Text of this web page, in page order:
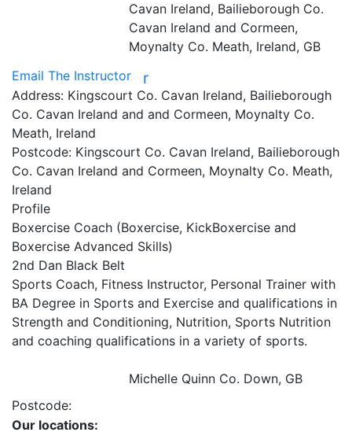
Cavan Ireland, Bailieborough Co.
Cavan Ireland and Cormeen,
Moynalty Co. Meath, Ireland, GB
Email The Instructor
r
Address: Kingscourt Co. Cavan Ireland, Bailieborough
Co. Cavan Ireland and and Cormeen, Moynalty Co.
Meath, Ireland
Postcode: Kingscourt Co. Cavan Ireland, Bailieborough
Co. Cavan Ireland and Cormeen, Moynalty Co. Meath,
Ireland
Profile
Boxercise Coach (Boxercise, KickBoxercise and
Boxercise Advanced Skills)
2nd Dan Black Belt
Sports Coach, Fitness Instructor, Personal Trainer with
BA Degree in Sports and Exercise and qualifications in
Strength and Conditioning, Nutrition, Sports Nutrition
and coaching qualifications in a variety of sports.
Michelle Quinn Co. Down, GB
Postcode:
Our locations: